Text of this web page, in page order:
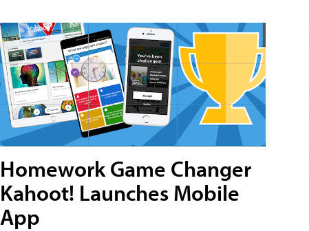
Homework Game Changer
Kahoot! Launches Mobile
App